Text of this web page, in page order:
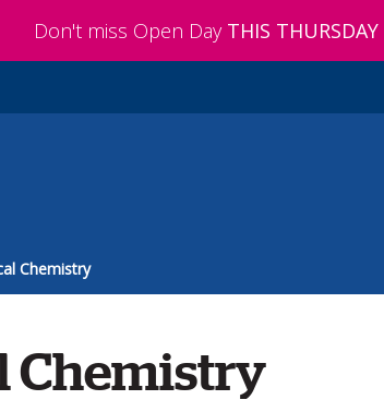
Don't miss Open Day THIS THURSDAY
Chemistry
Chemistry